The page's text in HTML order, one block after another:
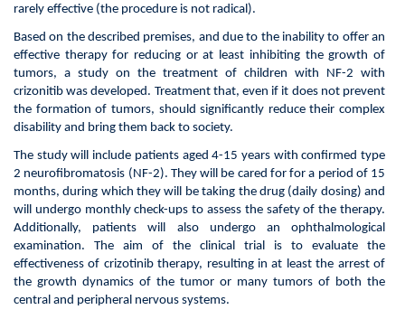
in
treatment
of
children
with
severe
form
of
neurofibromatosis
type
2,
particular
those
who
cannot
rarely effective (the procedure is not radical).
Based on the described premises, and due to the inability to offer an
effective therapy for reducing or at least inhibiting the growth of
tumors, a study on the treatment of children with NF-2 with
crizonitib was developed. Treatment that, even if it does not prevent
the formation of tumors, should significantly reduce their complex
disability and bring them back to society.
The study will include patients aged 4-15 years with confirmed type
2 neurofibromatosis (NF-2). They will be cared for for a period of 15
months, during which they will be taking the drug (daily dosing) and
will undergo monthly check-ups to assess the safety of the therapy.
Additionally, patients will also undergo an ophthalmological
examination. The aim of the clinical trial is to evaluate the
effectiveness of crizotinib therapy, resulting in at least the arrest of
the growth dynamics of the tumor or many tumors of both the
central and peripheral nervous systems.